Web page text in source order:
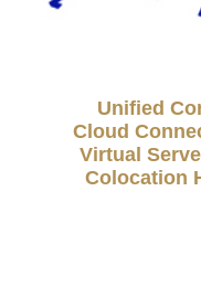
Unified
Cloud
Virtual
Colocation